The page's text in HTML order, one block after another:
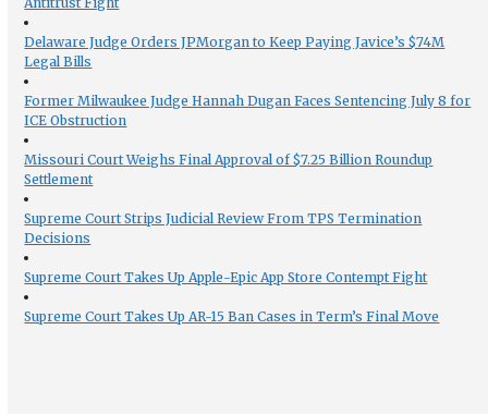
Delaware Judge Orders JPMorgan to Keep Paying Javice’s $74M
Legal Bills
Former Milwaukee Judge Hannah Dugan Faces Sentencing July 8 for
ICE Obstruction
Missouri Court Weighs Final Approval of $7.25 Billion Roundup
Settlement
Supreme Court Strips Judicial Review From TPS Termination
Decisions
Supreme Court Takes Up Apple-Epic App Store Contempt Fight
Supreme Court Takes Up AR-15 Ban Cases in Term’s Final Move